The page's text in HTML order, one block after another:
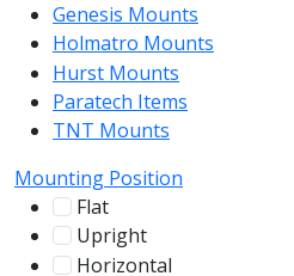
Genesis Mounts
Holmatro Mounts
Hurst Mounts
Paratech Items
TNT Mounts
Mounting Position
Flat
Upright
Horizontal